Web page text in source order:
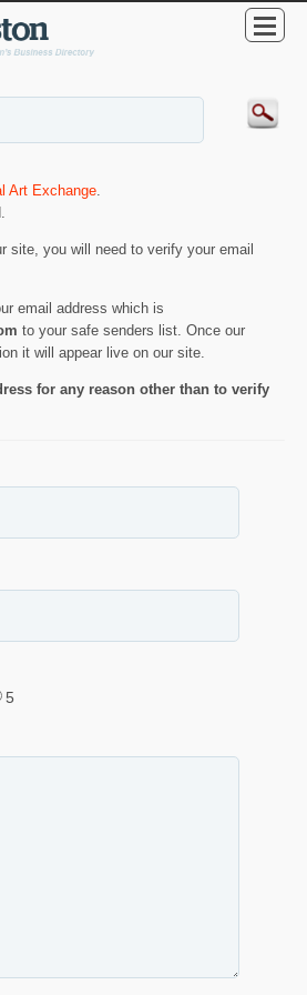
Art Exchange.
site, you will need to verify your email
email address which is
to your safe senders list. Once our
it will appear live on our site.
for any reason other than to verify
5